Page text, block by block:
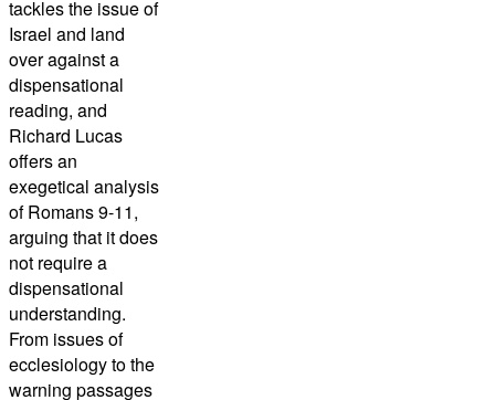
tackles the issue of
Israel and land
over against a
dispensational
reading, and
Richard Lucas
offers an
exegetical analysis
of Romans 9-11,
arguing that it does
not require a
dispensational
understanding.
From issues of
ecclesiology to the
warning passages